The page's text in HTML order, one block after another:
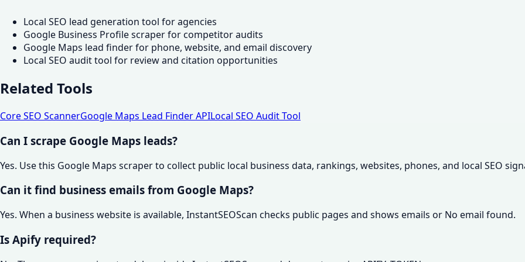
Local SEO lead generation tool for agencies
Google Business Profile scraper for competitor audits
Google Maps lead finder for phone, website, and email discovery
Local SEO audit tool for review and citation opportunities
Related Tools
Core SEO ScannerGoogle Maps Lead Finder APILocal SEO Audit Tool
Can I scrape Google Maps leads?
Yes. Use this Google Maps scraper to collect public local business data, rankings, websites, phones, and local SEO
Can it find business emails from Google Maps?
Yes. When a business website is available, InstantSEOScan checks public pages and shows emails or No email found.
Is Apify required?